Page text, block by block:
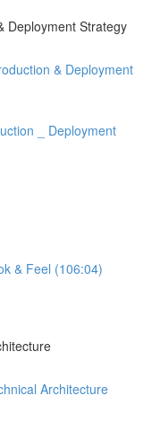
Deployment Strategy
& Deployment
_ Deployment
& Feel (106:04)
Architecture